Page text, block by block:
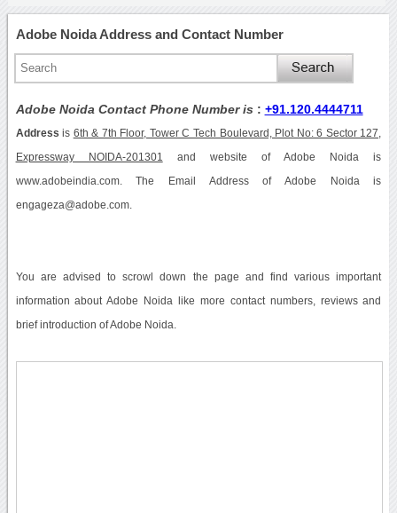
Adobe Noida Address and Contact Number
Adobe Noida Contact Phone Number is : +91.120.4444711
Address is 6th & 7th Floor, Tower C Tech Boulevard, Plot No: 6 Sector 127,
Expressway NOIDA-201301 and website of Adobe Noida is
www.adobeindia.com. The Email Address of Adobe Noida is
engageza@adobe.com.
You are advised to scrowl down the page and find various important
information about Adobe Noida like more contact numbers, reviews and
brief introduction of Adobe Noida.